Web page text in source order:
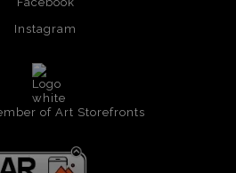
Instagram
of Art Storefronts